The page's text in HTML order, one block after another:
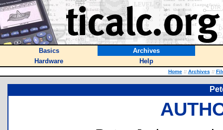
Basics
Archives
Hardware
Help
Home :: Archives ::